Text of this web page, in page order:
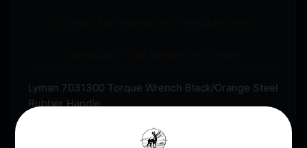
Lyman 7031300 Torque Wrench Black/Orange Steel
Rubber Handle